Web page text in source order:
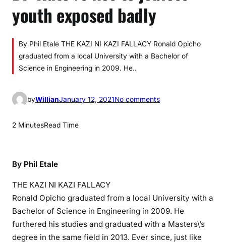
youth exposed badly
By Phil Etale THE KAZI NI KAZI FALLACY Ronald Opicho
graduated from a local University with a Bachelor of
Science in Engineering in 2009. He..
byWillianJanuary 12, 2021No commentso
\
’
2 MinutesRead Time
By Phil Etale
THE KAZI NI KAZI FALLACY
Ronald Opicho graduated from a local University with a
Bachelor of Science in Engineering in 2009. He
furthered his studies and graduated with a Masters\’s
degree in the same field in 2013. Ever since, just like